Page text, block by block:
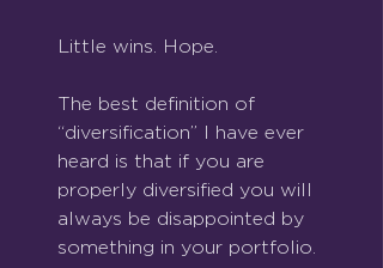
Little wins. Hope.
The best definition of
“diversification” I have ever
heard is that if you are
properly diversified you will
always be disappointed by
something in your portfolio.